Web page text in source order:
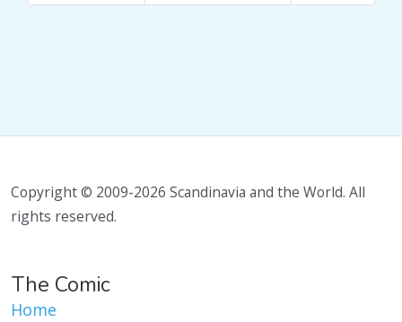
Copyright © 2009-2026 Scandinavia and the World. All
rights reserved.
The Comic
Home